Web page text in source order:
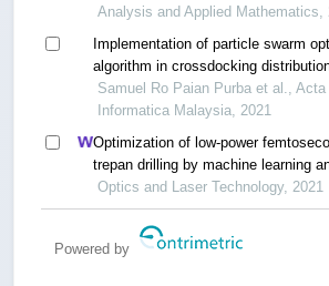
Analysis and Applied Mathematics,
Implementation of particle swarm
algorithm in crossdocking
Samuel Ro Paian Purba et al., Acta
Informatica Malaysia, 2021
Optimization of low-power
trepan drilling by machine learning
throughput multi-objective genetic
Optics and Laser Technology, 2021
Powered by